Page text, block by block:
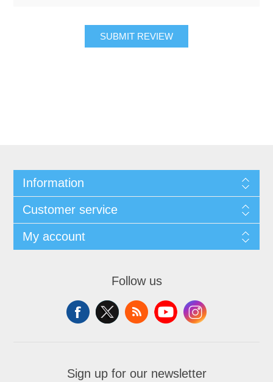
SUBMIT REVIEW
Information
Customer service
My account
Follow us
Sign up for our newsletter